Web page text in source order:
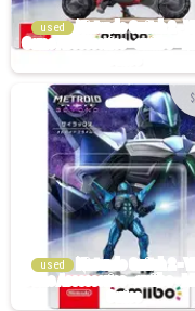
used
used